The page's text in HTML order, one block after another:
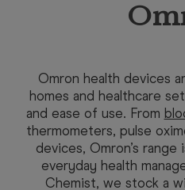
Catalogue
& Offers
In Store
Services &
Vaccinations
Omron health devices
homes and healthcare
and ease of use. From
thermometers, pulse
devices, Omron’s
everyday health
Chemist, we stock a